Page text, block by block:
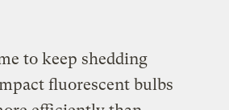
to keep shedding
fluorescent bulbs